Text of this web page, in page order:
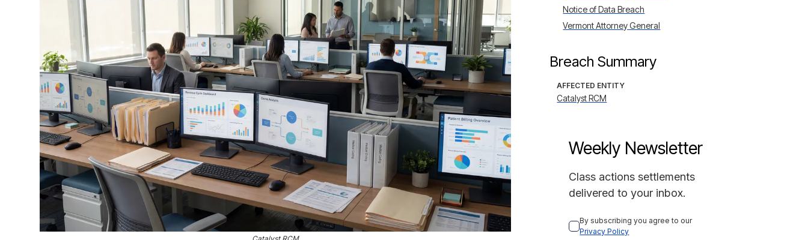
Notice of Data Breach
Vermont Attorney General
Breach Summary
AFFECTED ENTITY
Catalyst RCM
Weekly Newsletter
Class actions settlements
delivered to your inbox.
By subscribing you agree to our
Privacy Policy